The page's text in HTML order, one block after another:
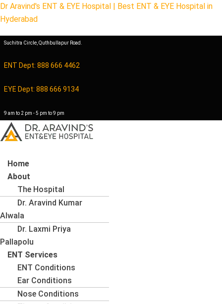
Dr Aravind's ENT & EYE Hospital | Best ENT & EYE Hospital in
Hyderabad
Suchitra Circle, Quthbullapur Road.
ENT Dept: 888 666 4462
EYE Dept: 888 666 9134
9 am to 2 pm - 5 pm to 9 pm
Home
About
The Hospital
Dr. Aravind Kumar
Alwala
Dr. Laxmi Priya
Pallapolu
ENT Services
ENT Conditions
Ear Conditions
Nose Conditions